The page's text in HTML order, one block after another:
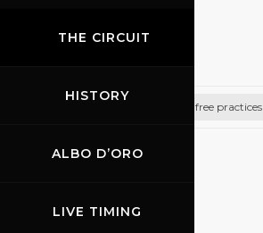
THE CIRCUIT
HISTORY
ALBO D’ORO
LIVE TIMING
Bike free practices
CONTACTS
Tel: +39 (055) 480553